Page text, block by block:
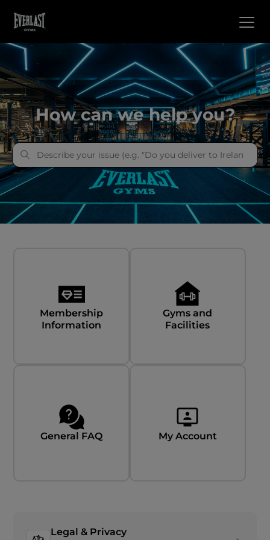
everlast gyms
How can we help you?
Membership
Information
Gyms and
Facilities
General FAQ My Account
Legal & Privacy